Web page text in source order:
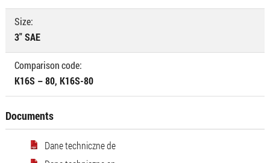
Size:
3" SAE
Comparison code:
K16S – 80, K16S-80
Documents
Dane techniczne de